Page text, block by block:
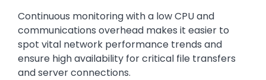
Continuous monitoring with a low CPU and
communications overhead makes it easier to
spot vital network performance trends and
ensure high availability for critical file transfers
and server connections.